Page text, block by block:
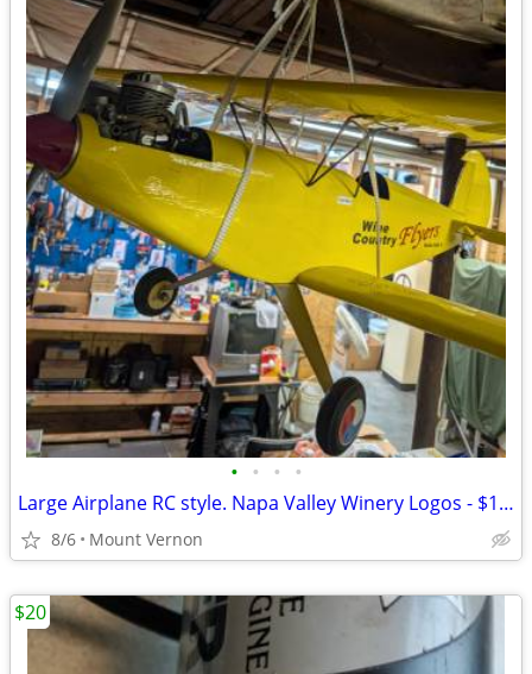
• • • •
Large Airplane RC style. Napa Valley Winery Logos - $175 (Mount Vernon
8/6 Mount Vernon
$20